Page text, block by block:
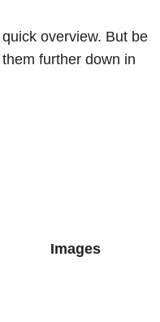
overview. But be
further down in
Images